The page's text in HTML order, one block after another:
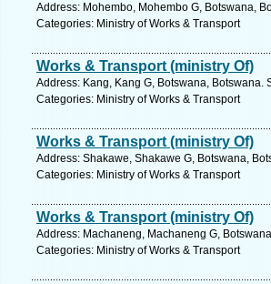
Address: Mohembo, Mohembo G, Botswana,
Categories: Ministry of Works & Transport
Works & Transport (ministry Of)
Address: Kang, Kang G, Botswana, Botswana.
Categories: Ministry of Works & Transport
Works & Transport (ministry Of)
Address: Shakawe, Shakawe G, Botswana,
Categories: Ministry of Works & Transport
Works & Transport (ministry Of)
Address: Machaneng, Machaneng G,
Categories: Ministry of Works & Transport